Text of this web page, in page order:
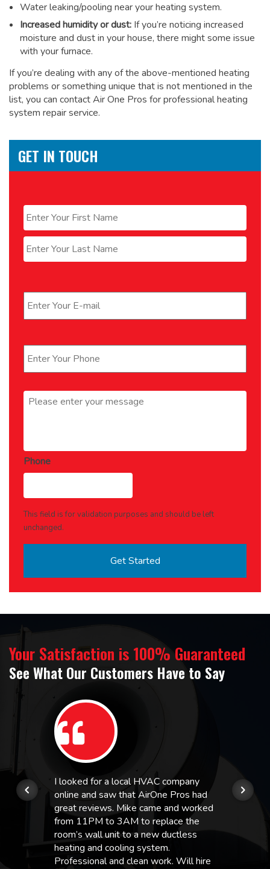
Water leaking/pooling near your heating system.
Increased humidity or dust: If you’re noticing increased
moisture and dust in your house, there might some issue
with your furnace.
If you’re dealing with any of the above-mentioned heating
problems or something unique that is not mentioned in the
list, you can contact Air One Pros forprofessional heating
system repair service.
GET IN TOUCH
First
Last
Message *
Phone
This field is for validation purposes and should be left
unchanged.
Your Satisfaction is 100% Guaranteed
See What Our Customers Have to Say
I looked for a local HVAC company
online and saw that AirOne Pros had
great reviews. Mike came and worked
from 11PM to 3AM to replace the
room’s wall unit to a new ductless
heating and cooling system.
Professional and clean work. Will hire